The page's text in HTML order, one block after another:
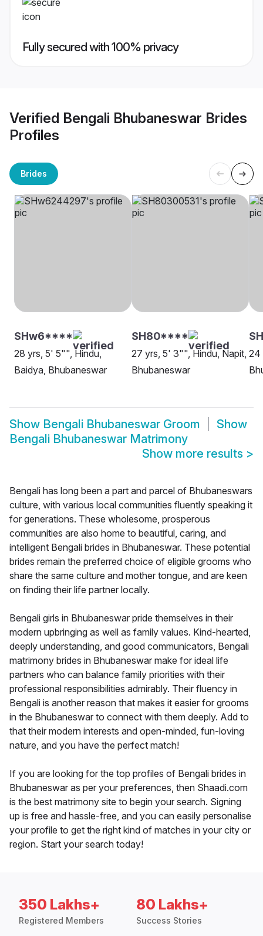
Fully secured with 100% privacy
Verified Bengali Bhubaneswar Brides
Profiles
Brides
SHw6****
28 yrs, 5' 5"", Hindu,
Baidya, Bhubaneswar
SH80****
27 yrs, 5' 3"", Hindu, Napit,
Bhubaneswar
24
Show Bengali Bhubaneswar Groom
Show
Bengali Bhubaneswar Matrimony
Show more results >
Bengali has long been a part and parcel of Bhubaneswars
culture, with various local communities fluently speaking it
for generations. These wholesome, prosperous
communities are also home to beautiful, caring, and
intelligent Bengali brides in Bhubaneswar. These potential
brides remain the preferred choice of eligible grooms who
share the same culture and mother tongue, and are keen
on finding their life partner locally.
Bengali girls in Bhubaneswar pride themselves in their
modern upbringing as well as family values. Kind-hearted,
deeply understanding, and good communicators, Bengali
matrimony brides in Bhubaneswar make for ideal life
partners who can balance family priorities with their
professional responsibilities admirably. Their fluency in
Bengali is another reason that makes it easier for grooms
in the Bhubaneswar to connect with them deeply. Add to
that their modern interests and open-minded, fun-loving
nature, and you have the perfect match!
If you are looking for the top profiles of Bengali brides in
Bhubaneswar as per your preferences, then Shaadi.com
is the best matrimony site to begin your search. Signing
up is free and hassle-free, and you can easily personalise
your profile to get the right kind of matches in your city or
region. Start your search today!
350 Lakhs+
Registered Members
80 Lakhs+
Success Stories